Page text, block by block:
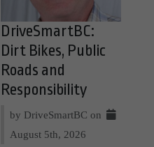
DriveSmartBC:
Dirt Bikes, Public
Roads and
Responsibility
by DriveSmartBC on
August 5th, 2026